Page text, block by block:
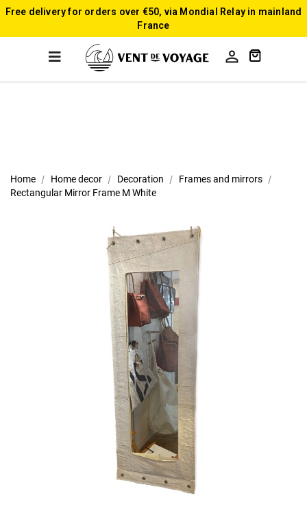
Free delivery for orders over €50, via Mondial Relay in mainland
France

Home Home decor Decoration
Frames and mirrors
Rectangular Mirror Frame M White